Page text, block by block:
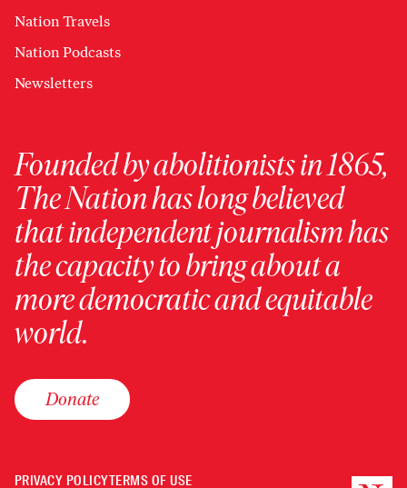
Nation Travels
Nation Podcasts
Newsletters
Founded by abolitionists in 1865,
The Nation has long believed
that independent journalism has
the capacity to bring about a
more democratic and equitable
world.
Donate
PRIVACY POLICYTERMS OF USE